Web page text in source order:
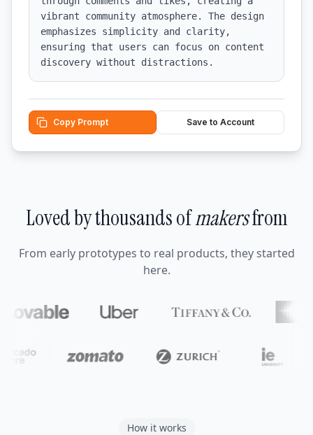
vibrant community atmosphere. The design
emphasizes simplicity and clarity,
ensuring that users can focus on content
discovery without distractions.
Copy Prompt Save to Account
Loved by thousands ofmakersfrom
From early prototypes to real products, they started
here.
How it works